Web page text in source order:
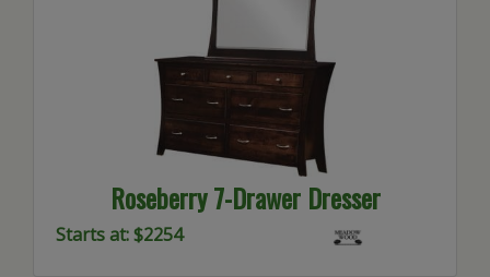
Roseberry 7-Drawer Dresser
Starts at: $2254